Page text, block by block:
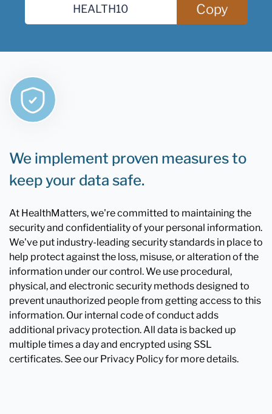
Copy
We implement proven measures to
keep your data safe.
At HealthMatters, we're committed to maintaining the
security and confidentiality of your personal information.
We've put industry-leading security standards in place to
help protect against the loss, misuse, or alteration of the
information under our control. We use procedural,
physical, and electronic security methods designed to
prevent unauthorized people from getting access to this
information. Our internal code of conduct adds
additional privacy protection. All data is backed up
multiple times a day and encrypted using SSL
certificates. See our Privacy Policy for more details.